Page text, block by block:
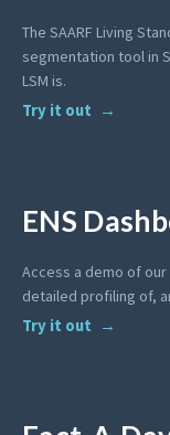
The SAARF Living
segmentation tool in
LSM is.
Try it out
ENS
Access a demo of
detailed profiling of,
Try it out